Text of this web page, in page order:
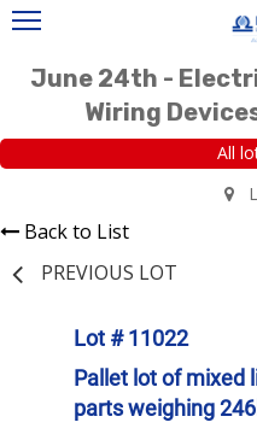
June 24th -
Wiring
All
Back to List
PREVIOUS LOT
Lot # 11022
Pallet lot of mixed
parts weighing